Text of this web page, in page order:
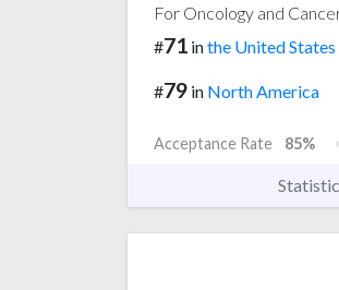
For Oncology and
#71 inthe United States
#79 in North America
Acceptance Rate 85%